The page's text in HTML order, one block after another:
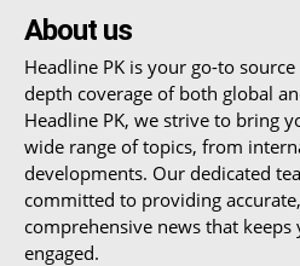
About us
Headline PK is your go-to
depth coverage of both global
Headline PK, we strive to bring
wide range of topics, from
developments. Our dedicated
committed to providing
comprehensive news that
engaged.